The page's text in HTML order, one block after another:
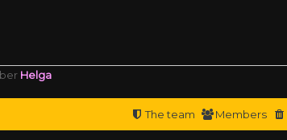
Helga
Members
The team